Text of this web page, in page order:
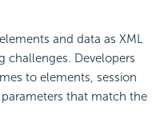
and data as XML
challenges. Developers
to elements, session
that match the